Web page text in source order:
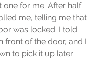
one for me. After half
me, telling me that
was locked. I told
front of the door, and I
to pick it up later.